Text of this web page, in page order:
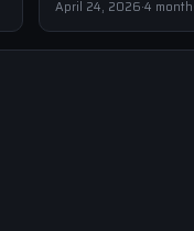
shockwaves through
community. The win
April 24, 2026·4